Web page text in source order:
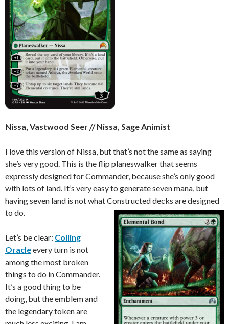
Nissa, Vastwood Seer // Nissa, Sage Animist
I love this version of Nissa, but that’s not the same as saying
she’s very good. This is the flip planeswalker that seems
expressly designed for Commander, because she’s only good
with lots of land. It’s very easy to generate seven mana, but
having seven land is not what Constructed decks are designed
to do.
Let’s be clear: Coiling
Oracleevery turn is not
among the most broken
things to do in Commander.
It’s a good thing to be
doing, but the emblem and
the legendary token are